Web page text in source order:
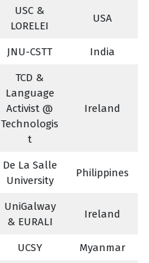
USC &
LORELEI
USA
JNU-CSTT India
TCD &
Language
Activist @
Technologis
t
Ireland
De La Salle
University
Philippines
UniGalway
& EURALI
Ireland
UCSY Myanmar